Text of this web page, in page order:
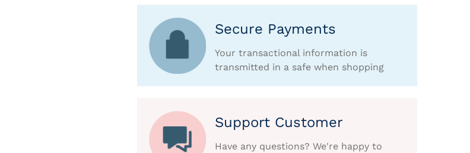
Secure Payments
Your transactional information is
transmitted in a safe when shopping
Support Customer
Have any questions? We're happy to